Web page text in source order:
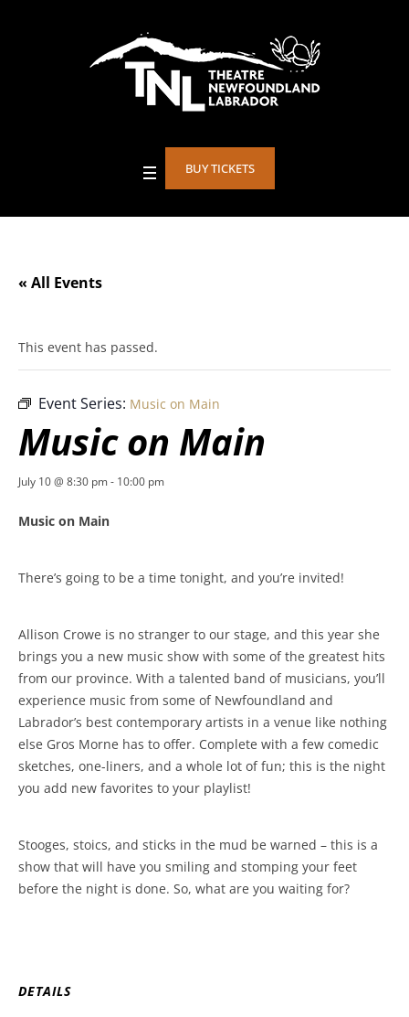
BUY TICKETS
« All Events
This event has passed.
Event Series: Music on Main
Music on Main
July 10 @ 8:30 pm- 10:00 pm
Music on Main
There’s going to be a time tonight, and you’re invited!
Allison Crowe is no stranger to our stage, and this year she
brings you a new music show with some of the greatest hits
from our province. With a talented band of musicians, you’ll
experience music from some of Newfoundland and
Labrador’s best contemporary artists in a venue like nothing
else Gros Morne has to offer. Complete with a few comedic
sketches, one-liners, and a whole lot of fun; this is the night
you add new favorites to your playlist!
Stooges, stoics, and sticks in the mud be warned – this is a
show that will have you smiling and stomping your feet
before the night is done. So, what are you waiting for?
DETAILS